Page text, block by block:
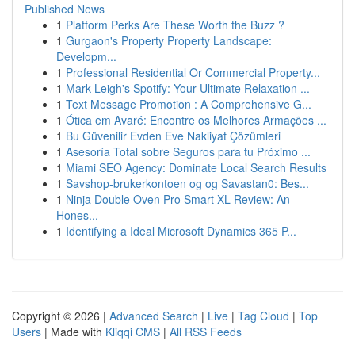
Published News
1 Platform Perks Are These Worth the Buzz ?
1 Gurgaon's Property Property Landscape:
Developm...
1 Professional Residential Or Commercial Property...
1 Mark Leigh's Spotify: Your Ultimate Relaxation ...
1 Text Message Promotion : A Comprehensive G...
1 Ótica em Avaré: Encontre os Melhores Armações ...
1 Bu Güvenilir Evden Eve Nakliyat Çözümleri
1 Asesoría Total sobre Seguros para tu Próximo ...
1 Miami SEO Agency: Dominate Local Search Results
1 Savshop-brukerkontoen og og Savastan0: Bes...
1 Ninja Double Oven Pro Smart XL Review: An
Hones...
1 Identifying a Ideal Microsoft Dynamics 365 P...
Copyright © 2026 | Advanced Search | Live | Tag Cloud | Top
Users | Made with Kliqqi CMS | All RSS Feeds